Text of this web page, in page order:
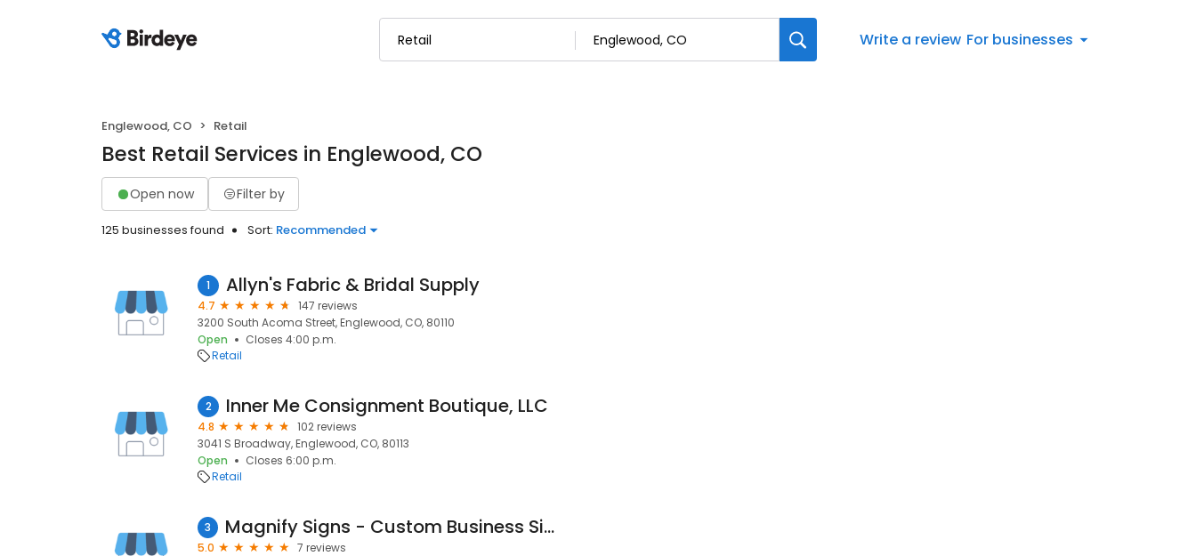
Write a review For businesses
Englewood, CO Retail
Best Retail Services in Englewood, CO
Open now Filter by
125 businesses found Sort: Recommended
1 Allyn's Fabric & Bridal Supply
4.7
147 reviews
3200 South Acoma Street, Englewood, CO, 80110
Open
Closes 4:00 p.m.
Retail
2 Inner Me Consignment Boutique, LLC
4.8
102 reviews
3041 S Broadway, Englewood, CO, 80113
Open
Closes 6:00 p.m.
Retail
3 Magnify Signs - Custom Business Sign Company, Vehicle Wraps, Monument Signs, Lobby Signs, ADA signs, LED signs
5.0
7 reviews